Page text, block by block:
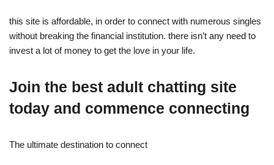
this site is affordable, in order to connect with numerous singles
without breaking the financial institution. there isn’t any need to
invest a lot of money to get the love in your life.
Join the best adult chatting site
today and commence connecting
The ultimate destination to connect